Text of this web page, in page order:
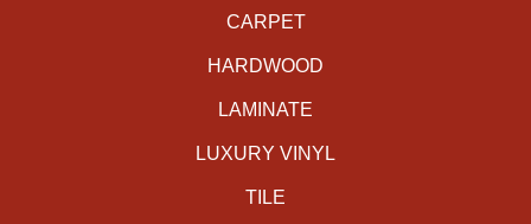
CARPET
HARDWOOD
LAMINATE
LUXURY VINYL
TILE